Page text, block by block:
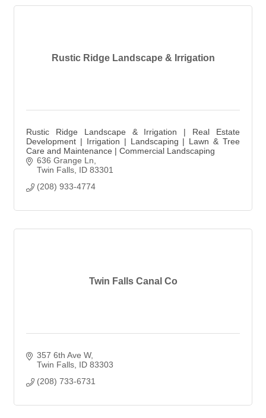
Rustic Ridge Landscape & Irrigation
Rustic Ridge Landscape & Irrigation | Real Estate
Development | Irrigation | Landscaping | Lawn & Tree
Care and Maintenance | Commercial Landscaping
636 Grange Ln
Twin Falls ID 83301
(208) 933-4774
Twin Falls Canal Co
357 6th Ave W
Twin Falls ID 83303
(208) 733-6731